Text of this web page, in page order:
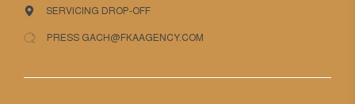
SERVICING DROP-OFF
PRESS GACH@FKAAGENCY.COM